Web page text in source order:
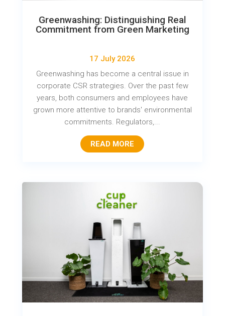
Greenwashing: Distinguishing Real
Commitment from Green Marketing
17 July 2026
Greenwashing has become a central issue in
corporate CSR strategies. Over the past few
years, both consumers and employees have
grown more attentive to brands' environmental
commitments. Regulators,...
READ MORE